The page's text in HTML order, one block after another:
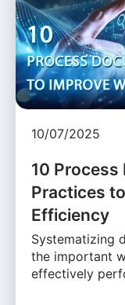
10/07/2025
10
Practices
Efficiency
Systematizing
the important
effectively